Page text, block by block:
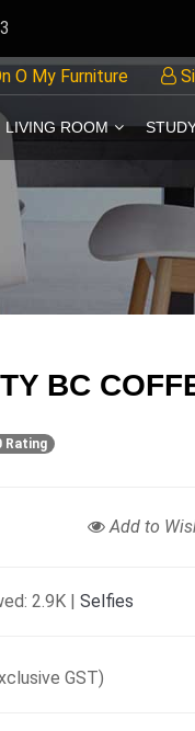
O My Furniture
LIVING ROOM
BC
Rating
Add to
2.9K | Selfies
GST)